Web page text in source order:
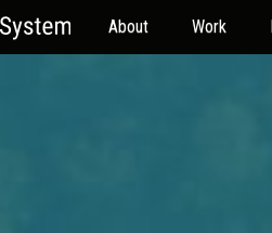
About Work